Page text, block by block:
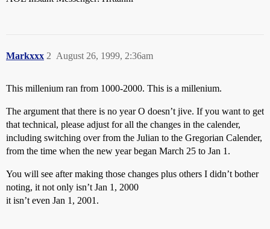
Markxxx August 26, 1999, 2:36am
2
This millenium ran from 1000-2000. This is a millenium.
The argument that there is no year O doesn’t jive. If you want to get
that technical, please adjust for all the changes in the calender,
including switching over from the Julian to the Gregorian Calender,
from the time when the new year began March 25 to Jan 1.
You will see after making those changes plus others I didn’t bother
noting, it not only isn’t Jan 1, 2000
it isn’t even Jan 1, 2001.